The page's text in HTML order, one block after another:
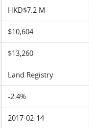
HKD$7.2 M
$10,604
$13,260
Land Registry
-2.4%
2017-02-14